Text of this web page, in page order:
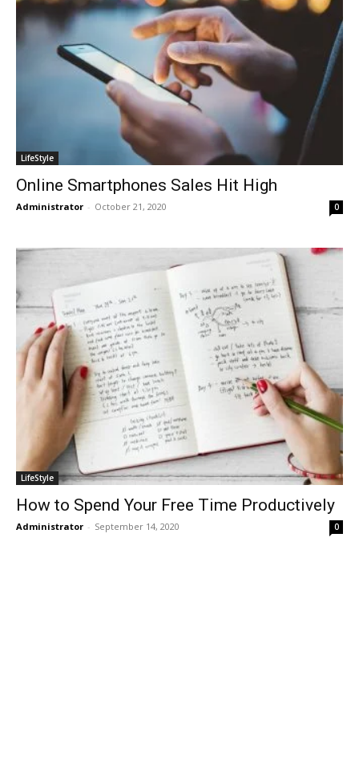
LifeStyle
Online Smartphones Sales Hit High
Administrator - October 21, 2020 0
LifeStyle
How to Spend Your Free Time Productively
Administrator - September 14, 2020 0